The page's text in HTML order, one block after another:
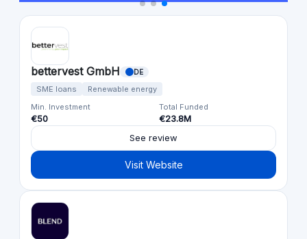
bettervest GmbH DE
SME loans
Renewable energy
Min. Investment
€50
Total Funded
€23.8M
See review
Visit Website